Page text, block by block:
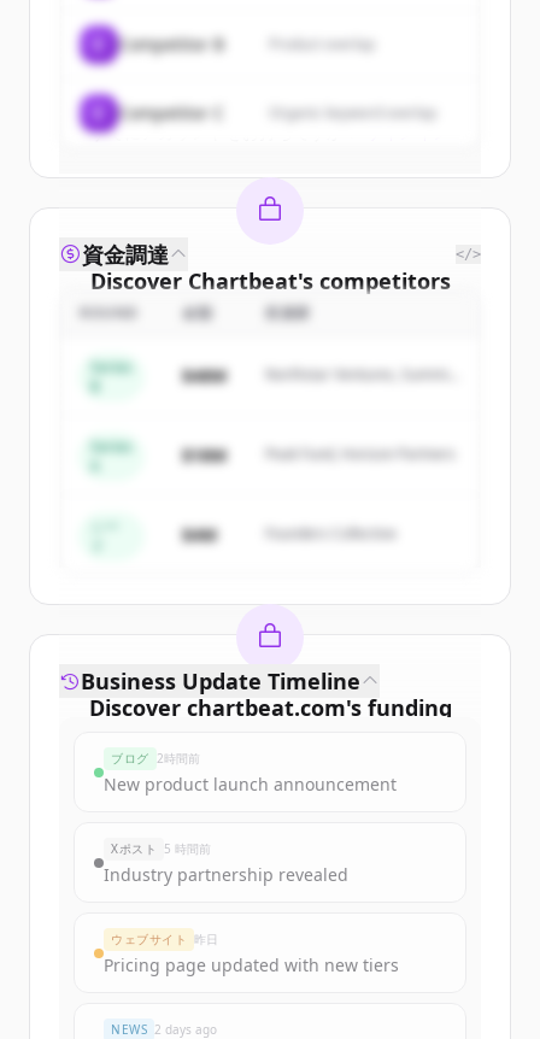
すでにアカウントをお持ちですか？
Competitor B
Competitor C Organic keyword overlap
Discover Chartbeat's competitors
Sign up for free to view all
New accounts include trial credits to
Create Free Account
すでにアカウントをお持ちですか？サインイン
資金調達 </>
金額 投資家
Series
$48M
Northstar Ventures, Summit
Series
$18M Peak Fund, Horizon Partners
$4M Founders Collective
Discover chartbeat.com's funding
Sign up for free to view allfunding
New accounts include trial credits to
get started.
Create Free Account
Business Update Timeline
ブログ 2時間前
New product launch announcement
Xポスト 5 時間前
Industry partnership revealed
ウェブサイト 昨日
Pricing page updated with new tiers
NEWS 2 days ago